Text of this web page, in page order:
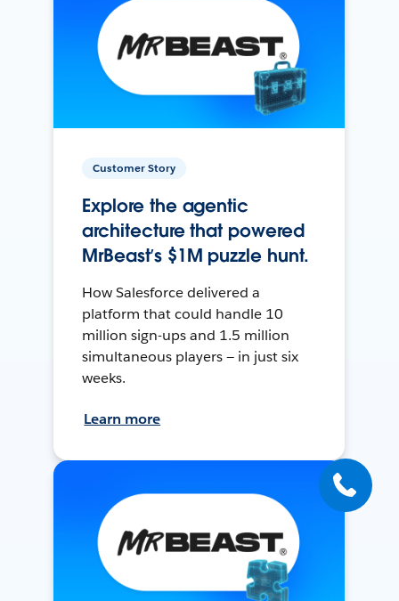
Customer Story
Explore the agentic
architecture that powered
MrBeast’s $1M puzzle hunt.
How Salesforce delivered a
platform that could handle 10
million sign-ups and 1.5 million
simultaneous players — in just six
weeks.
Learn more